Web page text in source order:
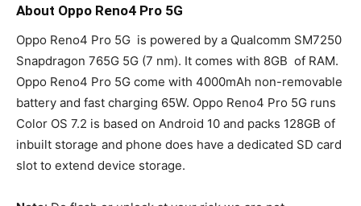
About Oppo Reno4 Pro 5G
Oppo Reno4 Pro 5G is powered by a Qualcomm SM7250
Snapdragon 765G 5G (7 nm). It comes with 8GB of RAM.
Oppo Reno4 Pro 5G come with 4000mAh non-removable
battery and fast charging 65W. Oppo Reno4 Pro 5G runs
Color OS 7.2 is based on Android 10 and packs 128GB of
inbuilt storage and phone does have a dedicated SD card
slot to extend device storage.